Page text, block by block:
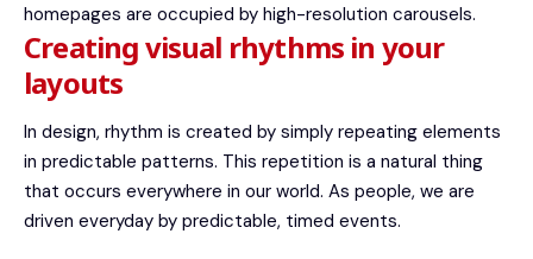
homepages are occupied by high-resolution carousels.
Creating visual rhythms in your
layouts
In design, rhythm is created by simply repeating elements
in predictable patterns. This repetition is a natural thing
that occurs everywhere in our world. As people, we are
driven everyday by predictable, timed events.